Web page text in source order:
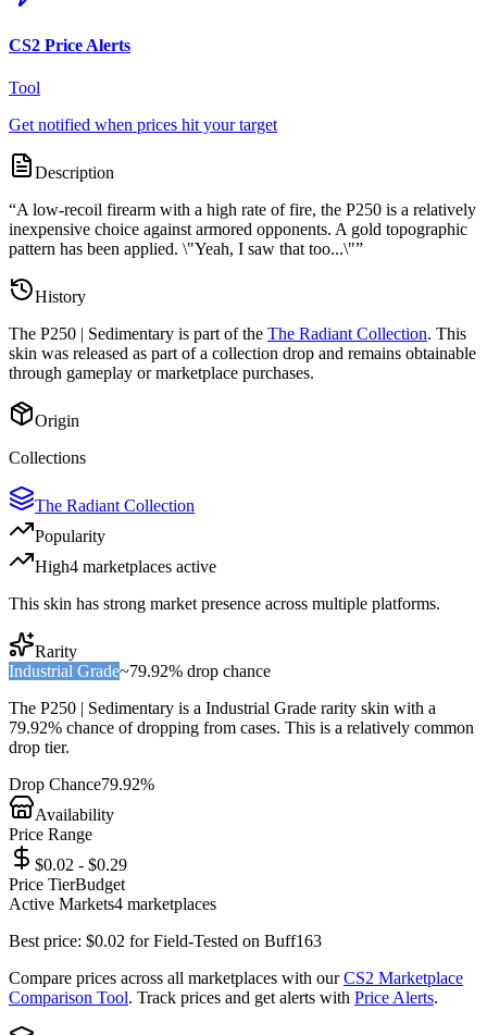
CS2 Price Alerts
Tool
Get notified when prices hit your target
Description
“A low-recoil firearm with a high rate of fire, the P250 is a relatively
inexpensive choice against armored opponents. A gold topographic
pattern has been applied. \"Yeah, I saw that too...\"”
History
The P250 | Sedimentary is part of the The Radiant Collection. This
skin was released as part of a collection drop and remains obtainable
through gameplay or marketplace purchases.
Origin
Collections
The Radiant Collection
Popularity
High4 marketplaces active
This skin has strong market presence across multiple platforms.
Rarity
Industrial Grade~79.92% drop chance
The P250 | Sedimentary is a Industrial Grade rarity skin with a
79.92% chance of dropping from cases. This is a relatively common
drop tier.
Drop Chance79.92%
Availability
Price Range
$0.02 - $0.29
Price TierBudget
Active Markets4 marketplaces
Best price: $0.02 forField-Tested on Buff163
Compare prices across all marketplaces with our CS2 Marketplace
Comparison Tool. Track prices and get alerts with Price Alerts.